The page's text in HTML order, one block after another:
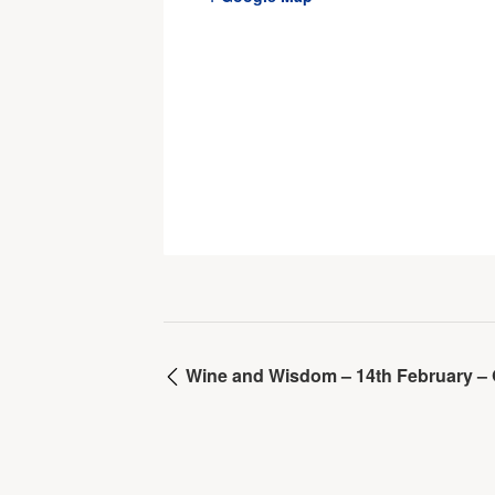
Wine and Wisdom – 14th February –